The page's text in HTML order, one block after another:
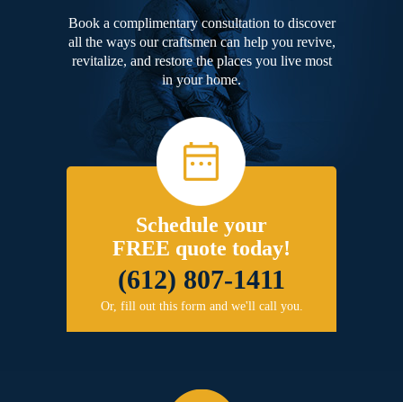
Book a complimentary consultation to discover
all the ways our craftsmen can help you revive,
revitalize, and restore the places you live most
in your home.
Schedule your
FREE quote today!
(612) 807-1411
Or, fill out this form and we'll call you.